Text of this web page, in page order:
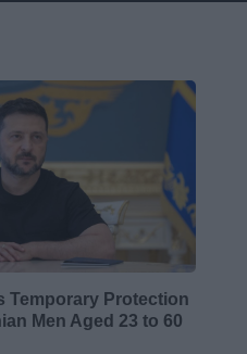
Temporary Protection
Men Aged 23 to 60